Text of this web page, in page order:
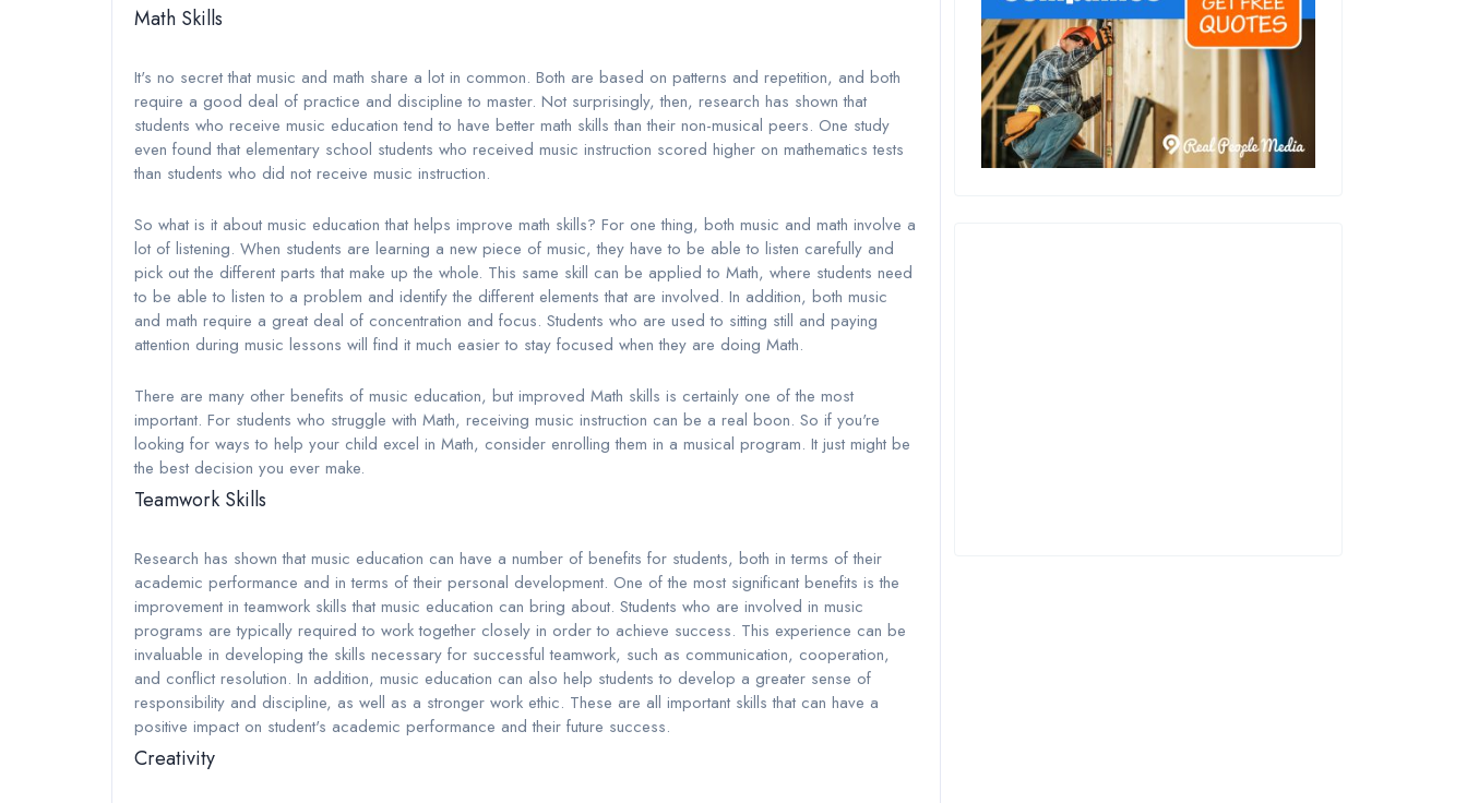
Math Skills
It's no secret that music and math share a lot in common. Both are based on patterns and repetition, and both
require a good deal of practice and discipline to master. Not surprisingly, then, research has shown that
students who receive music education tend to have better math skills than their non-musical peers. One study
even found that elementary school students who received music instruction scored higher on mathematics tests
than students who did not receive music instruction.
So what is it about music education that helps improve math skills? For one thing, both music and math involve a
lot of listening. When students are learning a new piece of music, they have to be able to listen carefully and
pick out the different parts that make up the whole. This same skill can be applied to Math, where students need
to be able to listen to a problem and identify the different elements that are involved. In addition, both music
and math require a great deal of concentration and focus. Students who are used to sitting still and paying
attention during music lessons will find it much easier to stay focused when they are doing Math.
There are many other benefits of music education, but improved Math skills is certainly one of the most
important. For students who struggle with Math, receiving music instruction can be a real boon. So if you're
looking for ways to help your child excel in Math, consider enrolling them in a musical program. It just might be
the best decision you ever make.
Teamwork Skills
Research has shown that music education can have a number of benefits for students, both in terms of their
academic performance and in terms of their personal development. One of the most significant benefits is the
improvement in teamwork skills that music education can bring about. Students who are involved in music
programs are typically required to work together closely in order to achieve success. This experience can be
invaluable in developing the skills necessary for successful teamwork, such as communication, cooperation,
and conflict resolution. In addition, music education can also help students to develop a greater sense of
responsibility and discipline, as well as a stronger work ethic. These are all important skills that can have a
positive impact on student's academic performance and their future success.
Creativity